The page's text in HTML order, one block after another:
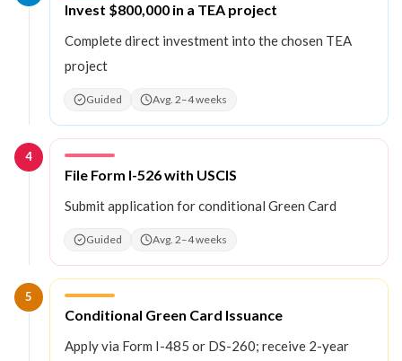
Step3
Invest $800,000 in a TEA project
Complete direct investment into the chosen TEA
project
Guided Avg. 2–4 weeks
4
Step4:
File Form I-526 with USCIS
Submit application for conditional Green Card
Guided Avg. 2–4 weeks
5
Step5:
Conditional Green Card Issuance
Apply via Form I-485 or DS-260; receive 2-year